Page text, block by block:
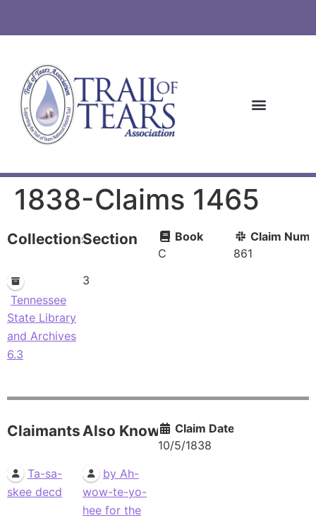
1838-Claims 1465
Collections
Tennessee
State Library
and Archives
6.3
Section
3
Book
C
Claim
861
Claimants
Ta-sa-
skee decd
Also Known As
by Ah-
wow-te-yo-
hee for the
Claim Date
10/5/1838